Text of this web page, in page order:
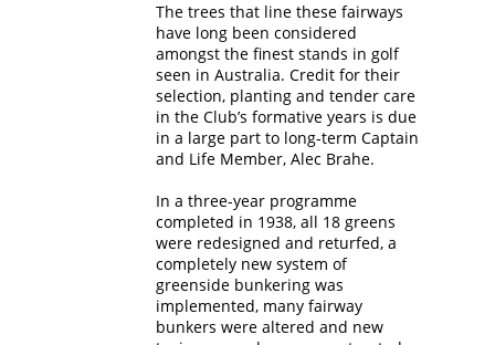
The trees that line these fairways
have long been considered
amongst the finest stands in golf
seen in Australia. Credit for their
selection, planting and tender care
in the Club’s formative years is due
in a large part to long-term Captain
and Life Member, Alec Brahe.
In a three-year programme
completed in 1938, all 18 greens
were redesigned and returfed, a
completely new system of
greenside bunkering was
implemented, many fairway
bunkers were altered and new